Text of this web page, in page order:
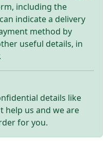
including the
indicate a delivery
method by
useful details, in
details like
help us and we are
for you.